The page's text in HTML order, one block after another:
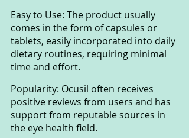
Easy to Use: The product usually
comes in the form of capsules or
tablets, easily incorporated into daily
dietary routines, requiring minimal
time and effort.
Popularity: Ocusil often receives
positive reviews from users and has
support from reputable sources in
the eye health field.